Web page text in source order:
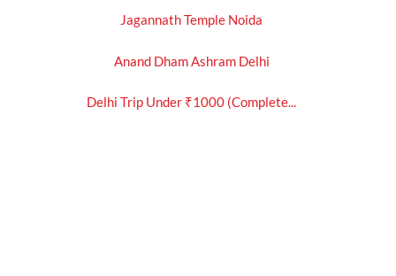
Jagannath Temple Noida
Anand Dham Ashram Delhi
Delhi Trip Under ₹1000 (Complete...